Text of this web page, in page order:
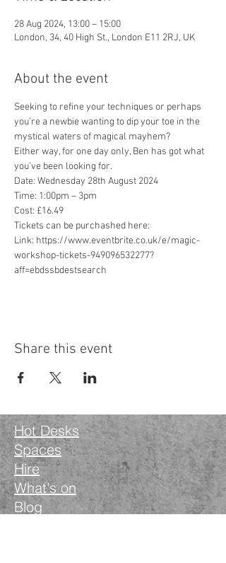
28 Aug 2024, 13:00 – 15:00
London, 34, 40 High St., London E11 2RJ, UK
About the event
Seeking to refine your techniques or perhaps
you’re a newbie wanting to dip your toe in the
mystical waters of magical mayhem?
Either way, for one day only, Ben has got what
you’ve been looking for.
Date: Wednesday 28th August 2024
Time: 1:00pm – 3pm
Cost: £16.49
Tickets can be purchashed here:
Link: https://www.eventbrite.co.uk/e/magic-
workshop-tickets-949096532277?
aff=ebdssbdestsearch
Share this event
Hot Desks
Spaces
Hire
What's on
Blog